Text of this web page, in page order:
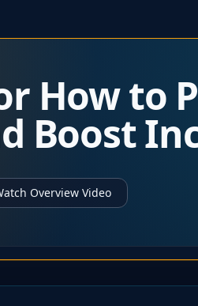
How to
Boost
Overview Video